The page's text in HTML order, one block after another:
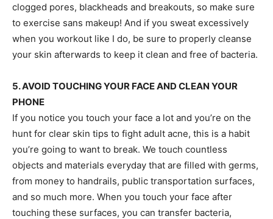
clogged pores, blackheads and breakouts, so make sure
to exercise sans makeup! And if you sweat excessively
when you workout like I do, be sure to properly cleanse
your skin afterwards to keep it clean and free of bacteria.
5. AVOID TOUCHING YOUR FACE AND CLEAN YOUR
PHONE
If you notice you touch your face a lot and you’re on the
hunt for clear skin tips to fight adult acne, this is a habit
you’re going to want to break. We touch countless
objects and materials everyday that are filled with germs,
from money to handrails, public transportation surfaces,
and so much more. When you touch your face after
touching these surfaces, you can transfer bacteria,